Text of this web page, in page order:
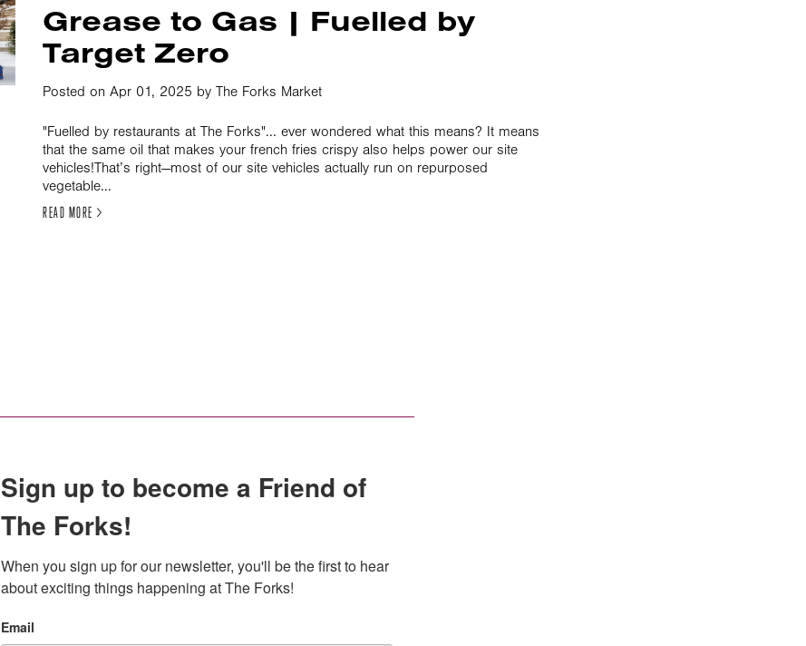
Grease to Gas | Fuelled by
Target Zero
Posted on Apr 01, 2025 by The Forks Market
"Fuelled by restaurants at The Forks"... ever wondered what this means? It means
that the same oil that makes your french fries crispy also helps power our site
vehicles!That’s right—most of our site vehicles actually run on repurposed
vegetable...
READ MORE >
Sign up to become a Friend of
The Forks!
When you sign up for our newsletter, you'll be the first to hear
about exciting things happening at The Forks!
Email